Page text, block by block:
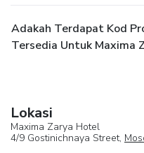
Adakah Terdapat Kod
Tersedia Untuk Maxima
Lokasi
Maxima Zarya Hotel
4/9 Gostinichnaya Street,